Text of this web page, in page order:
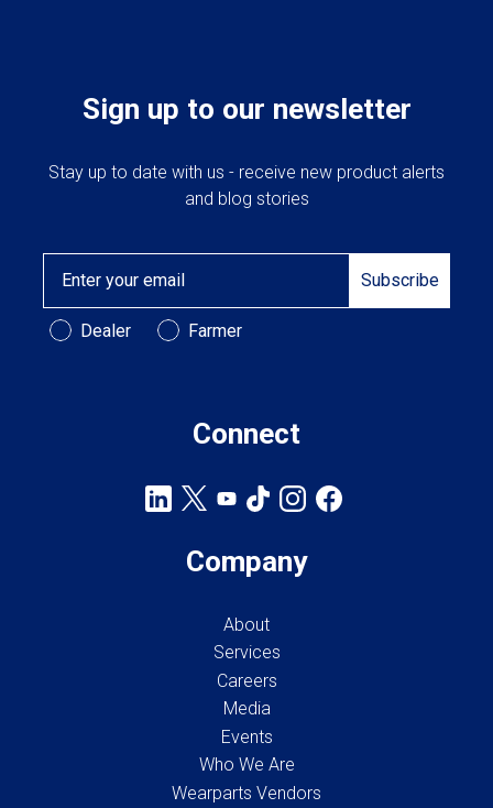
Sign up to our newsletter
Stay up to date with us - receive new product alerts
and blog stories
Subscribe
Customer Type
Dealer Farmer
Connect
Company
About
Services
Careers
Media
Events
Who We Are
Wearparts Vendors